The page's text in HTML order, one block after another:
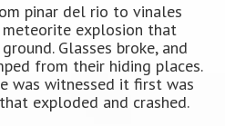
pinar del rio to vinales
explosion that
Glasses broke, and
from their hiding places.
was witnessed it first was
exploded and crashed.